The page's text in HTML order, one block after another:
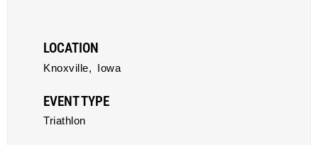
LOCATION
Knoxville, Iowa
EVENT TYPE
Triathlon